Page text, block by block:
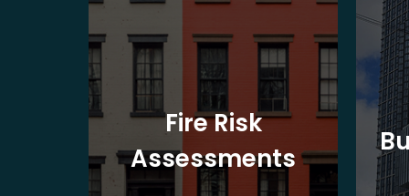
Fire Risk
Assessments